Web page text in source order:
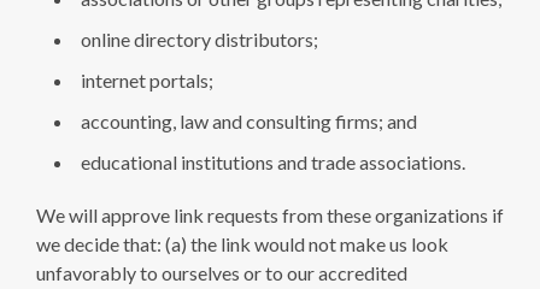
online directory distributors;
internet portals;
accounting, law and consulting firms; and
educational institutions and trade associations.
We will approve link requests from these organizations if
we decide that: (a) the link would not make us look
unfavorably to ourselves or to our accredited